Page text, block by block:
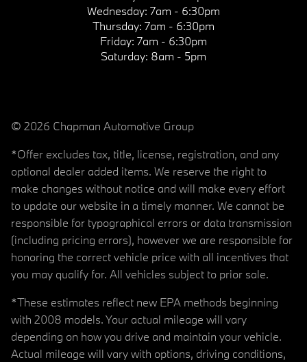
Wednesday: 7am - 6:30pm
Thursday: 7am - 6:30pm
Friday: 7am - 6:30pm
Saturday: 8am - 5pm
© 2026 Chapman Automotive Group
*Offer excludes tax, title, license, registration, and any
optional dealer added items. We reserve the right to
make changes without notice and will make every effort
to update our website in a timely manner. We cannot be
responsible for typographical errors or data transmission
(including pricing errors), however we are responsible for
honoring the correct vehicle price with all incentives that
you may qualify for. All vehicles subject to prior sale.
*These estimates reflect new EPA methods beginning
with 2008 models. Your actual mileage will vary
depending on how you drive and maintain your vehicle.
Actual mileage will vary with options, driving conditions,